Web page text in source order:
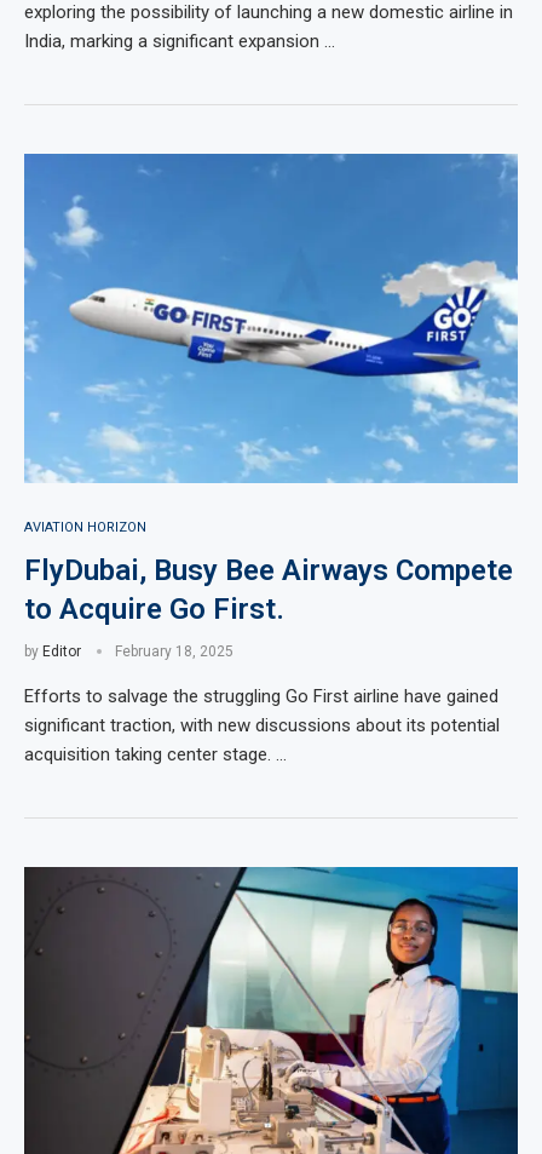
exploring the possibility of launching a new domestic airline in
India, marking a significant expansion …
AVIATION HORIZON
FlyDubai, Busy Bee Airways Compete
to Acquire Go First.
by Editor February 18, 2025
Efforts to salvage the struggling Go First airline have gained
significant traction, with new discussions about its potential
acquisition taking center stage. …